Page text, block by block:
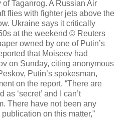
Taganrog. A Russian Air
flies with fighter jets above the
Ukraine says it critically
at the weekend © Reuters
owned by one of Putin’s
that Moiseev had
on Sunday, citing anonymous
Putin’s spokesman,
on the report. “There are
‘secret’ and I can’t
There have not been any
on this matter,”